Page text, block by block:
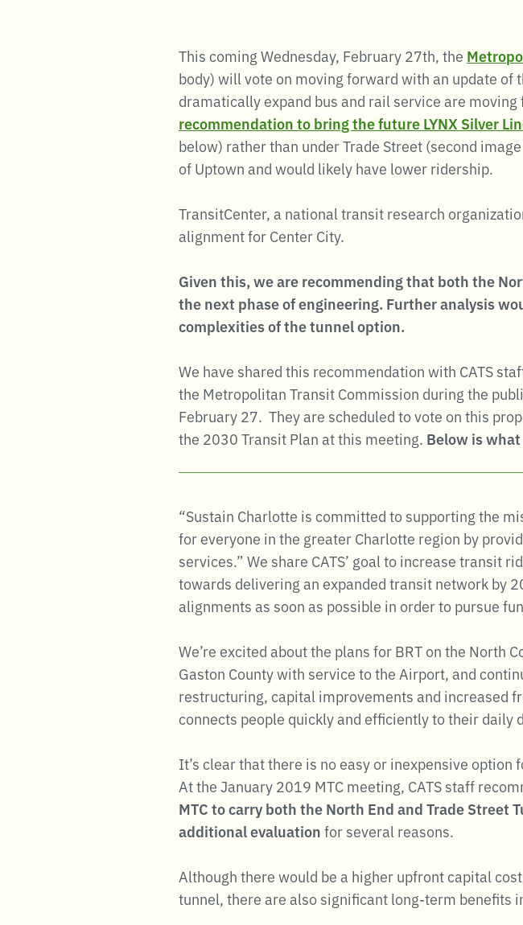
This coming Wednesday, February 27th, the
body) will vote on moving forward with an update of
dramatically expand bus and rail service are
recommendation to bring the future LYNX Silver
below) rather than under Trade Street (second
of Uptown and would likely have lower ridership.
TransitCenter, a national transit research
alignment for Center City.
Given this, we are recommending that both the
the next phase of engineering. Further analysis
complexities of the tunnel option.
We have shared this recommendation with CATS
the Metropolitan Transit Commission during the
February 27. They are scheduled to vote on this
the 2030 Transit Plan at this meeting. Below is
“Sustain Charlotte is committed to supporting the
for everyone in the greater Charlotte region by
services.” We share CATS’ goal to increase transit
towards delivering an expanded transit network by
alignments as soon as possible in order to pursue
We’re excited about the plans for BRT on the
Gaston County with service to the Airport, and
restructuring, capital improvements and increased
connects people quickly and efficiently to their daily
It’s clear that there is no easy or inexpensive
At the January 2019 MTC meeting, CATS staff
MTC to carry both the North End and Trade
additional evaluationfor several reasons.
Although there would be a higher upfront capital
tunnel, there are also significant long-term benefits